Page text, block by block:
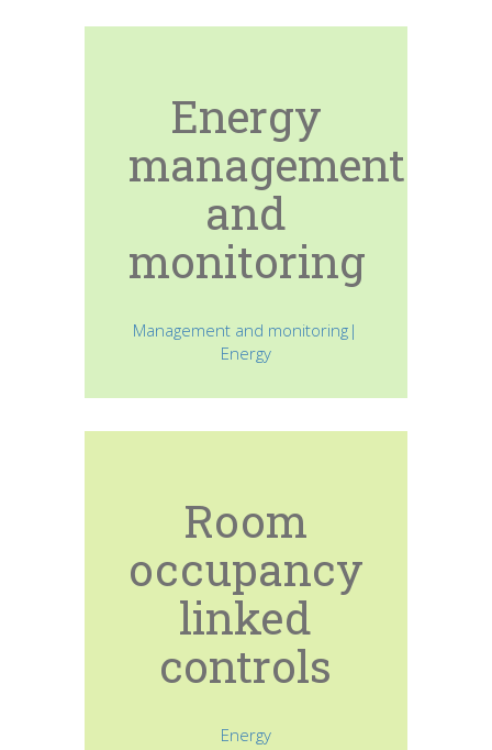
Energy
management
and
monitoring
Management and monitoring|
Energy
Room
occupancy
linked
controls
Energy